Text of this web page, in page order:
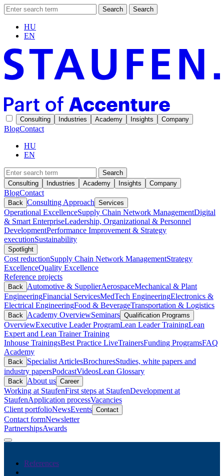
Search Search
HU
EN
Consulting Industries Academy Insights Company
BlogContact
HU
EN
Search
Consulting
Industries Academy Insights Company
BlogContact
Back Consulting Approach Services
Operational ExcellenceSupply Chain Network ManagementDigital
& Smart EnterpriseLeadership, Organizational & Personnel
DevelopmentPerformance Improvement & Strategy
executionSustainability
Spotlight
Cost reductionSupply Chain Network ManagementStrategy
ExcellenceQuality Excellence
Reference projects
Back Automotive & SupplierAerospaceMechanical & Plant
EngineeringFinancial ServicesMedTech EngineeringElectronics &
Electrical EngineeringFood & BeverageTransportation & Logistics
Back Academy OverviewSeminars Qualification Programs
OverviewExecutive Leader ProgramLean Leader TrainingLean
Expert and Lean Trainer Training
Inhouse TrainingsBest Practice LiveTrainersFunding ProgramsFAQ
Academy
Back Specialist ArticlesBrochuresStudies, white papers and
industry papersPodcastVideosLean Glossary
Back About us Career
Working at StaufenFirst steps at StaufenDevelopment at
StaufenApplication processVacancies
Client portfolioNewsEvents Contact
Contact formNewsletter
PartnershipsAwards
References